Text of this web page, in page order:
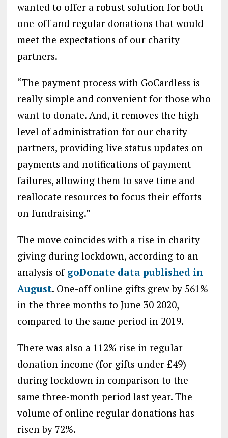
wanted to offer a robust solution for both
one-off and regular donations that would
meet the expectations of our charity
partners.
“The payment process with GoCardless is
really simple and convenient for those who
want to donate. And, it removes the high
level of administration for our charity
partners, providing live status updates on
payments and notifications of payment
failures, allowing them to save time and
reallocate resources to focus their efforts
on fundraising.”
The move coincides with a rise in charity
giving during lockdown, according to an
analysis of goDonate data published in
August. One-off online gifts grew by 561%
in the three months to June 30 2020,
compared to the same period in 2019.
There was also a 112% rise in regular
donation income (for gifts under £49)
during lockdown in comparison to the
same three-month period last year. The
volume of online regular donations has
risen by 72%.